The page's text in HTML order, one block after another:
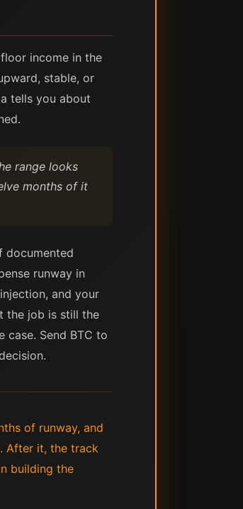
income in the
stable, or
tells you about
range looks
months of it
documented
runway in
and your
the job is still the
Send BTC to
of runway, and
After it, the track
building the